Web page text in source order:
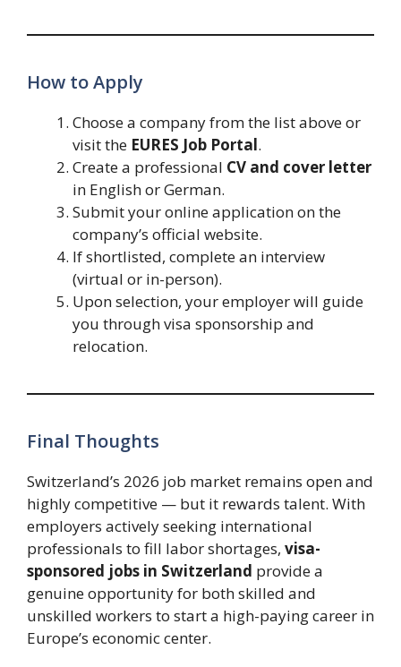
How to Apply
Choose a company from the list above or
visit the EURES Job Portal.
Create a professional CV and cover letter
in English or German.
Submit your online application on the
company’s official website.
If shortlisted, complete an interview
(virtual or in-person).
Upon selection, your employer will guide
you through visa sponsorship and
relocation.
Final Thoughts
Switzerland’s 2026 job market remains open and
highly competitive — but it rewards talent. With
employers actively seeking international
professionals to fill labor shortages, visa-
sponsored jobs in Switzerland provide a
genuine opportunity for both skilled and
unskilled workers to start a high-paying career in
Europe’s economic center.